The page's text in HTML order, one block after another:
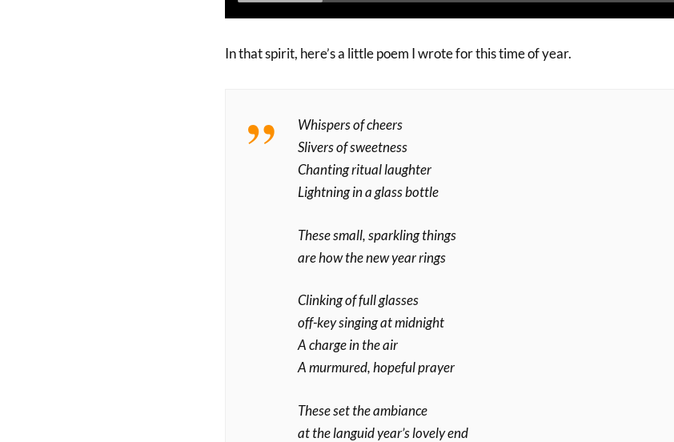
In that spirit, here’s a little poem I wrote for this time of year.
Whispers of cheers
Slivers of sweetness
Chanting ritual laughter
Lightning in a glass bottle
These small, sparkling things
are how the new year rings
Clinking of full glasses
off-key singing at midnight
A charge in the air
A murmured, hopeful prayer
These set the ambiance
at the languid year’s lovely end